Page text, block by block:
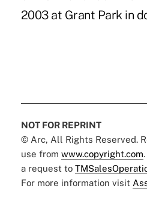
2003 at Grant Park in
NOT FOR REPRINT
© Arc, All Rights Reserved.
use from www.copyright.com
a request to
For more information visit